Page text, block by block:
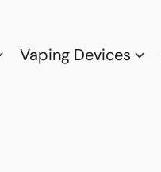
Vaping Devices